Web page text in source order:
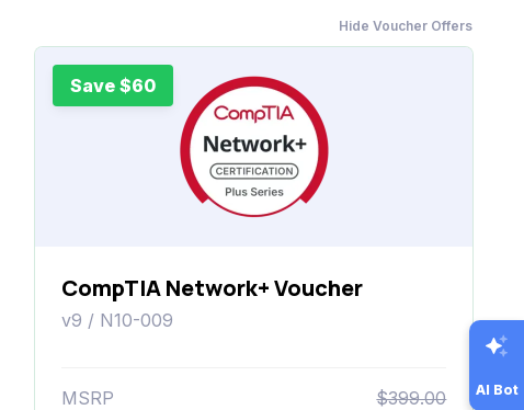
Hide Voucher Offers
Save $60
CompTIA Network+ Voucher
v9 / N10-009
MSRP
$399.00
AI Bot